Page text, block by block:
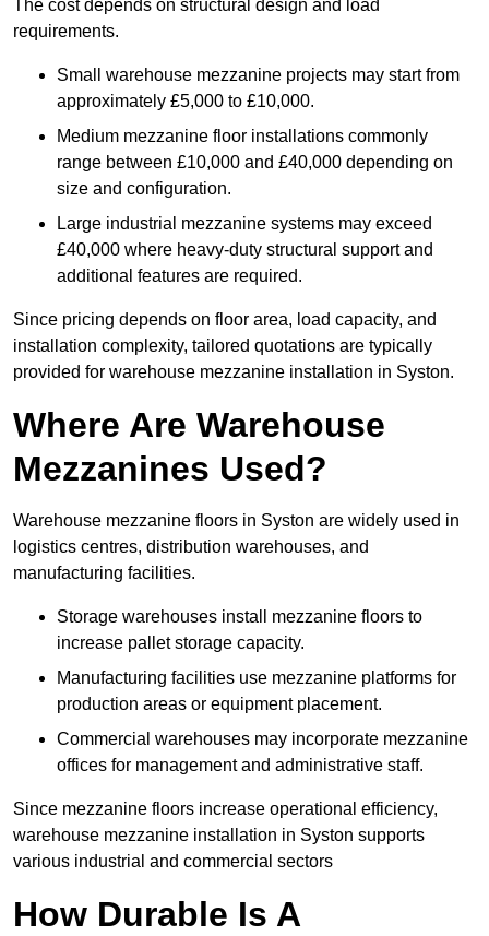
The cost depends on structural design and load
requirements.
Small warehouse mezzanine projects may start from
approximately £5,000 to £10,000.
Medium mezzanine floor installations commonly
range between £10,000 and £40,000 depending on
size and configuration.
Large industrial mezzanine systems may exceed
£40,000 where heavy-duty structural support and
additional features are required.
Since pricing depends on floor area, load capacity, and
installation complexity, tailored quotations are typically
provided for warehouse mezzanine installation in Syston.
Where Are Warehouse
Mezzanines Used?
Warehouse mezzanine floors in Syston are widely used in
logistics centres, distribution warehouses, and
manufacturing facilities.
Storage warehouses install mezzanine floors to
increase pallet storage capacity.
Manufacturing facilities use mezzanine platforms for
production areas or equipment placement.
Commercial warehouses may incorporate mezzanine
offices for management and administrative staff.
Since mezzanine floors increase operational efficiency,
warehouse mezzanine installation in Syston supports
various industrial and commercial sectors
How Durable Is A